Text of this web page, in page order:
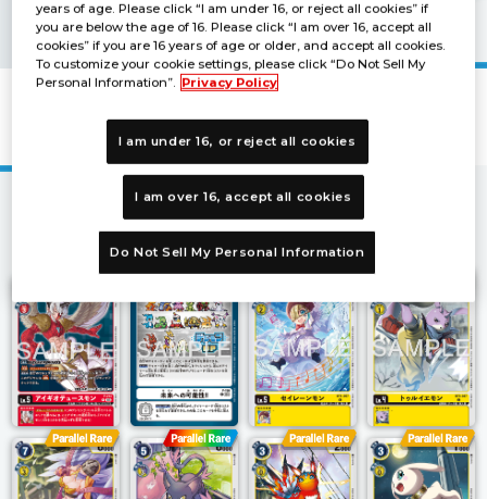
Promotion Card
2 3 4 5
21
Next
years of age. Please click “I am under 16, or reject all cookies” if
you are below the age of 16. Please click “I am over 16, accept all
cookies” if you are 16 years of age or older, and accept all cookies.
To customize your cookie settings, please click “Do Not Sell My
Personal Information”. Privacy Policy
I am under 16, or reject all cookies
I am over 16, accept all cookies
Do Not Sell My Personal Information